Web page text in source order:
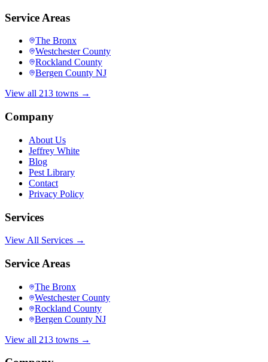
Service Areas
The Bronx
Westchester County
Rockland County
Bergen County NJ
View all 213 towns →
Company
About Us
Jeffrey White
Blog
Pest Library
Contact
Privacy Policy
Services
View All Services →
Service Areas
The Bronx
Westchester County
Rockland County
Bergen County NJ
View all 213 towns →